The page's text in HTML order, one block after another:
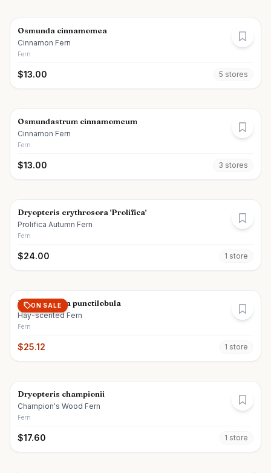
Osmunda cinnamomea
Cinnamon Fern
Fern
$13.00 5 stores
Osmundastrum cinnamomeum
Cinnamon Fern
Fern
$13.00 3 stores
Dryopteris erythrosora 'Prolifica'
Prolifica Autumn Fern
Fern
$24.00 1 store
ON SALE
Dennstaedtia punctilobula
Hay-scented Fern
Fern
$25.12 1 store
Dryopteris championii
Champion's Wood Fern
Fern
$17.60 1 store